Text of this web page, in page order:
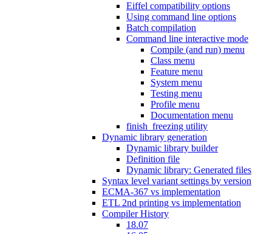
Eiffel compatibility options
Using command line options
Batch compilation
Command line interactive mode
Compile (and run) menu
Class menu
Feature menu
System menu
Testing menu
Profile menu
Documentation menu
finish_freezing utility
Dynamic library generation
Dynamic library builder
Definition file
Dynamic library: Generated files
Syntax level variant settings by version
ECMA-367 vs implementation
ETL 2nd printing vs implementation
Compiler History
18.07